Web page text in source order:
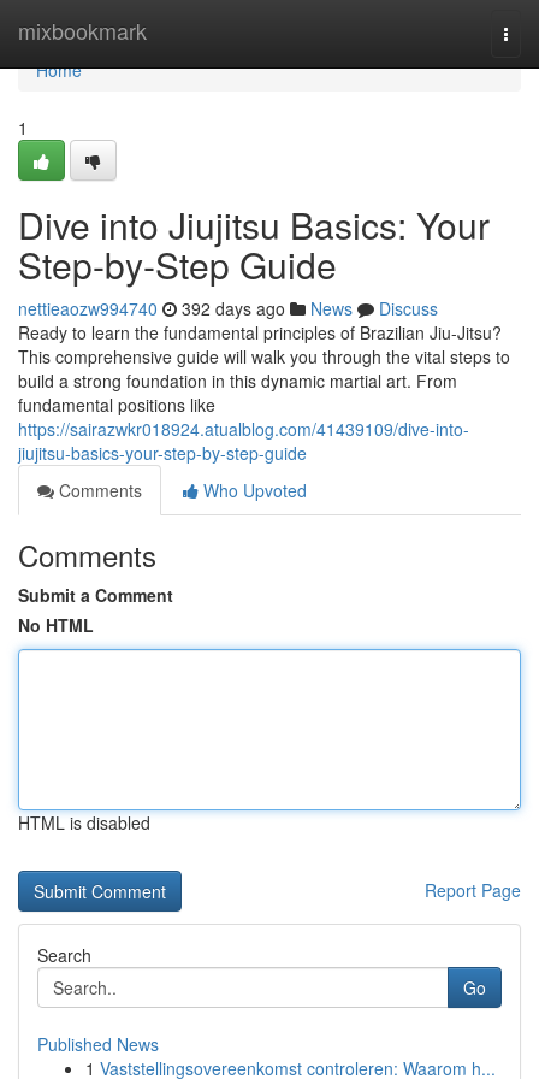
mixbookmark
Home
Home
1
Dive into Jiujitsu Basics: Your
Step-by-Step Guide
nettieaozw994740 392 days ago News
Discuss
Ready to learn the fundamental principles of Brazilian Jiu-Jitsu?
This comprehensive guide will walk you through the vital steps to
build a strong foundation in this dynamic martial art. From
fundamental positions like
https://sairazwkr018924.atualblog.com/41439109/dive-into-
jiujitsu-basics-your-step-by-step-guide
Comments
Who Upvoted
Comments
Submit a Comment
No HTML
HTML is disabled
Report Page
Search
Go
Published News
1 Vaststellingsovereenkomst controleren: Waarom h...